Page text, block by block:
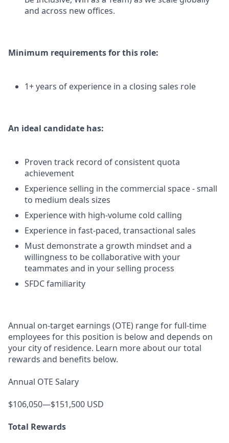
and across new offices.
Minimum requirements for this role:
1+ years of experience in a closing sales role
An ideal candidate has:
Proven track record of consistent quota
achievement
Experience selling in the commercial space - small
to medium deals sizes
Experience with high-volume cold calling
Experience in fast-paced, transactional sales
Must demonstrate a growth mindset and a
willingness to be collaborative with your
teammates and in your selling process
SFDC familiarity
Annual on-target earnings (OTE) range for full-time
employees for this position is below and depends on
your city of residence. Learn more about our total
rewards and benefits below.
Annual OTE Salary
$106,050—$151,500 USD
Total Rewards